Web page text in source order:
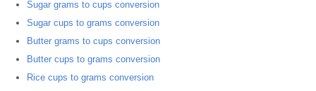
Sugar grams to cups conversion
Sugar cups to grams conversion
Butter grams to cups conversion
Butter cups to grams conversion
Rice cups to grams conversion